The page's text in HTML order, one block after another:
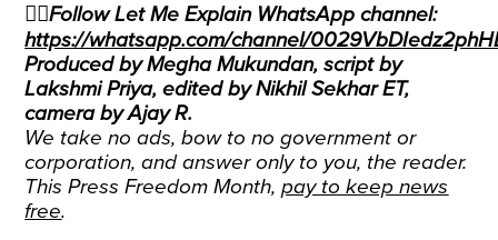
👉🏽Follow Let Me Explain WhatsApp channel:
https://whatsapp.com/channel/
Produced by Megha Mukundan, script by
Lakshmi Priya, edited by Nikhil Sekhar ET,
camera by Ajay R.
We take no ads, bow to no government or
corporation, and answer only to you, the reader.
This Press Freedom Month,pay to keep news
free.